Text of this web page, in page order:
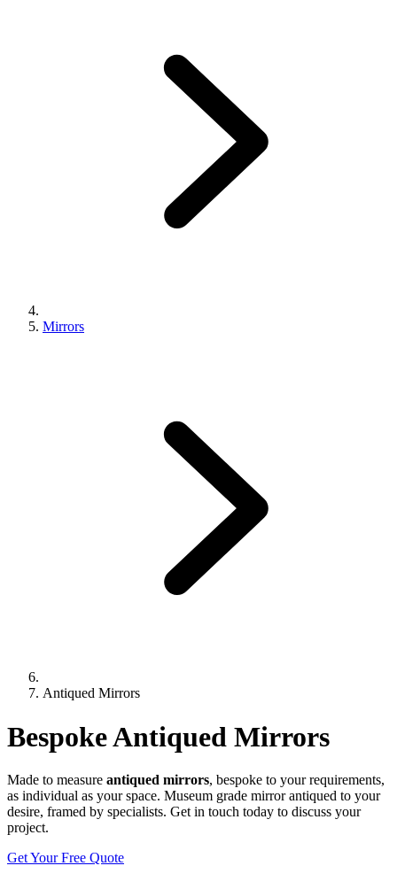
Mirrors
Antiqued Mirrors
Bespoke Antiqued Mirrors
Made to measure antiqued mirrors, bespoke to your requirements,
as individual as your space. Museum grade mirror antiqued to your
desire, framed by specialists. Get in touch today to discuss your
project.
Get Your Free Quote